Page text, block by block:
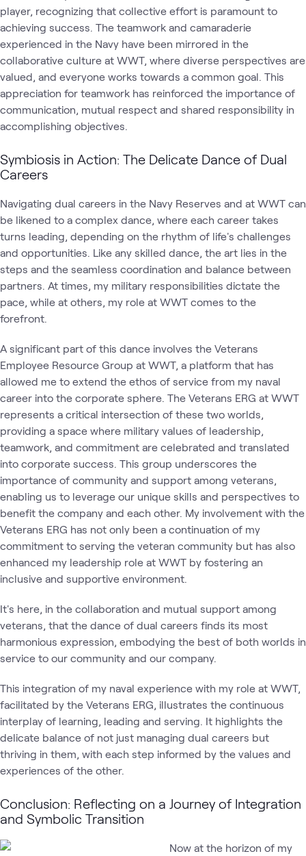
player, recognizing that collective effort is paramount to
achieving success. The teamwork and camaraderie
experienced in the Navy have been mirrored in the
collaborative culture at WWT, where diverse perspectives are
valued, and everyone works towards a common goal. This
appreciation for teamwork has reinforced the importance of
communication, mutual respect and shared responsibility in
accomplishing objectives.
Symbiosis in Action: The Delicate Dance of Dual
Careers
Navigating dual careers in the Navy Reserves and at WWT can
be likened to a complex dance, where each career takes
turns leading, depending on the rhythm of life's challenges
and opportunities. Like any skilled dance, the art lies in the
steps and the seamless coordination and balance between
partners. At times, my military responsibilities dictate the
pace, while at others, my role at WWT comes to the
forefront.
A significant part of this dance involves the Veterans
Employee Resource Group at WWT, a platform that has
allowed me to extend the ethos of service from my naval
career into the corporate sphere. The Veterans ERG at WWT
represents a critical intersection of these two worlds,
providing a space where military values of leadership,
teamwork, and commitment are celebrated and translated
into corporate success. This group underscores the
importance of community and support among veterans,
enabling us to leverage our unique skills and perspectives to
benefit the company and each other. My involvement with the
Veterans ERG has not only been a continuation of my
commitment to serving the veteran community but has also
enhanced my leadership role at WWT by fostering an
inclusive and supportive environment.
It's here, in the collaboration and mutual support among
veterans, that the dance of dual careers finds its most
harmonious expression, embodying the best of both worlds in
service to our community and our company.
This integration of my naval experience with my role at WWT,
facilitated by the Veterans ERG, illustrates the continuous
interplay of learning, leading and serving. It highlights the
delicate balance of not just managing dual careers but
thriving in them, with each step informed by the values and
experiences of the other.
Conclusion: Reflecting on a Journey of Integration
and Symbolic Transition
Now at the horizon of my